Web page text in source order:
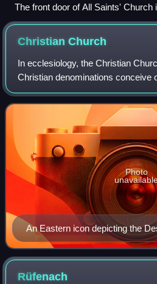
The front door of All Saints' Church
where Martin Luther nailed his
October 1517, sparking the
ChristianChurch
In ecclesiology, the Christian
Christian denominations conceive
of Christians or the original
Christ. "Christian Chu
An Eastern icon depicting the
Spirit. The date of Pentecost is
of the Church".
Photo
Rüfenach